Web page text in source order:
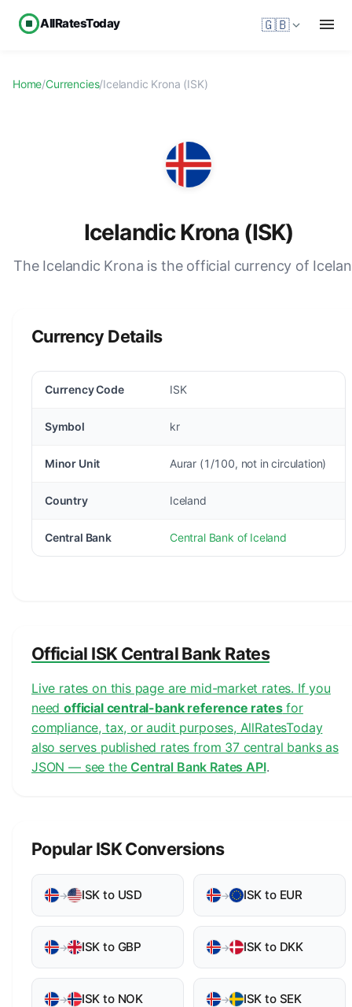
AllRatesToday 🇬🇧
Home/Currencies/Icelandic Krona (ISK)
Icelandic Krona (ISK)
The Icelandic Krona is the official currency of
Currency Details
Currency Code ISK
Symbol kr
Minor Unit Aurar (1/100, not in circulation)
Country Iceland
Central Bank Central Bank of Iceland
Official ISK Central Bank Rates
Live rates on this page are mid-market rates. If you
needofficial central-bank reference ratesfor
compliance, tax, or audit purposes, AllRatesToday
also serves published rates from 37 central banks as
JSON — see the Central Bank Rates API.
Popular ISK Conversions
→ ISK to USD → ISK to EUR
→ ISK to GBP → ISK to DKK
→ ISK to NOK → ISK to SEK